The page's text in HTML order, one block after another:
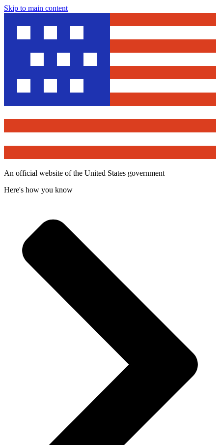
Skip to main content
An official website of the United States government
Here's how you know